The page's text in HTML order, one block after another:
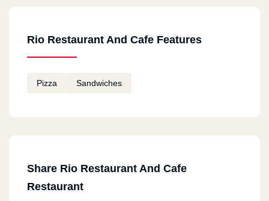
Rio Restaurant And Cafe Features
Pizza Sandwiches
Share Rio Restaurant And Cafe
Restaurant